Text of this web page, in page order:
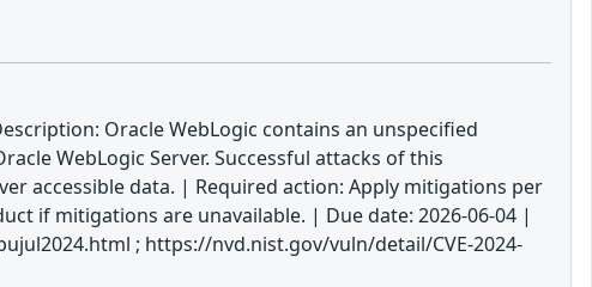
Oracle WebLogic contains an unspecified
WebLogic Server. Successful attacks of this
accessible data. | Required action: Apply mitigations per
if mitigations are unavailable. | Due date: 2026-06-04 |
; https://nvd.nist.gov/vuln/detail/CVE-2024-